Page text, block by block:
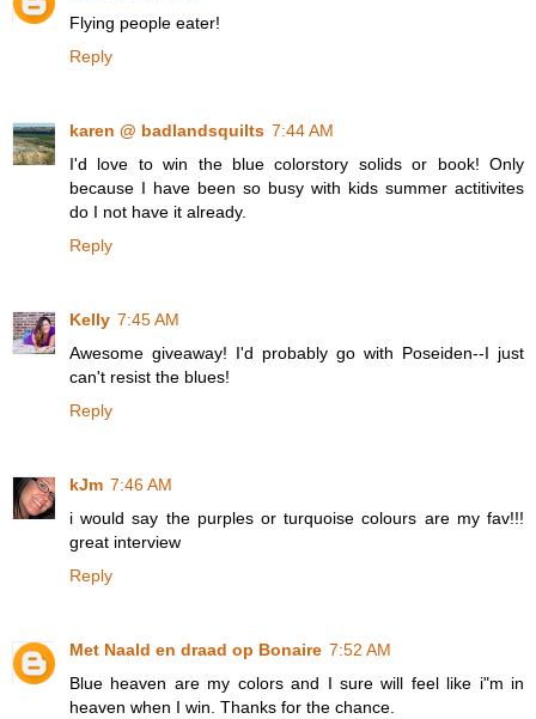
Flying people eater!
Reply
karen @ badlandsquilts 7:44 AM
I'd love to win the blue colorstory solids or book! Only
because I have been so busy with kids summer actitivites
do I not have it already.
Reply
Kelly 7:45 AM
Awesome giveaway! I'd probably go with Poseiden--I just
can't resist the blues!
Reply
kJm 7:46 AM
i would say the purples or turquoise colours are my fav!!!
great interview
Reply
Met Naald en draad op Bonaire 7:52 AM
Blue heaven are my colors and I sure will feel like i"m in
heaven when I win. Thanks for the chance.